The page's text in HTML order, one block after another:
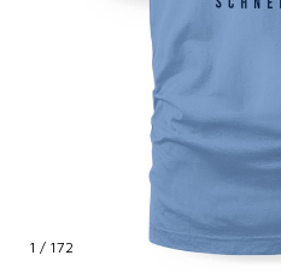
1 / 172